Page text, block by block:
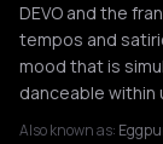
DEVO and the
tempos and
mood that is
danceable
Also known as: